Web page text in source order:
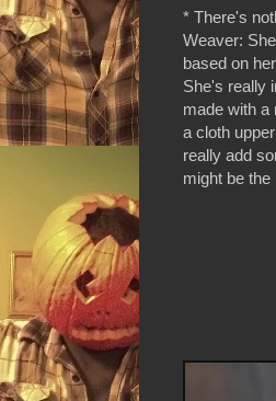
* There's
Weaver:
based on
She's really
made with a
a cloth
really add
might be